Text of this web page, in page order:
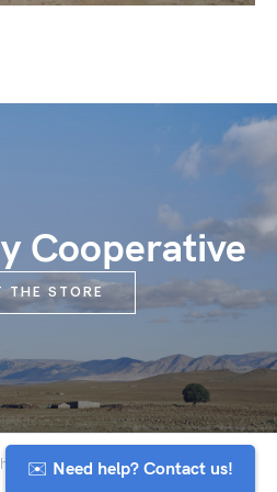
Cooperative
THE STORE
Anou Cooperative
Morocco's artisan community
✉️ Need help? Contact us!